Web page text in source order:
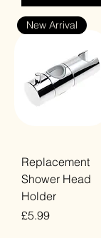
New Arrival
Replacement
Shower Head
Holder
Price
£5.99